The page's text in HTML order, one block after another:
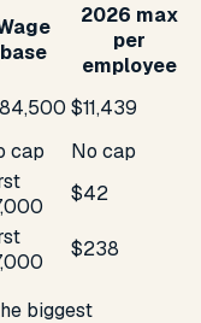
base
2026 max
per
employee
$11,439
cap
No cap
$42
$238
biggest